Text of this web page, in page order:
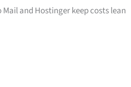
and Hostinger keep costs lean